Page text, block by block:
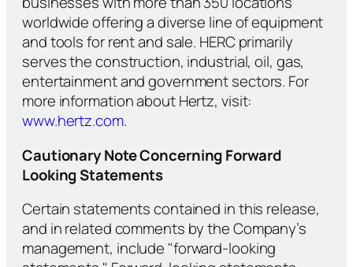
worldwide offering a diverse line of equipment
and tools for rent and sale. HERC primarily
serves the construction, industrial, oil, gas,
entertainment and government sectors. For
more information about Hertz, visit:
www.hertz.com.
Cautionary Note Concerning Forward
Looking Statements
Certain statements contained in this release,
and in related comments by the Company’s
management, include "forward-looking